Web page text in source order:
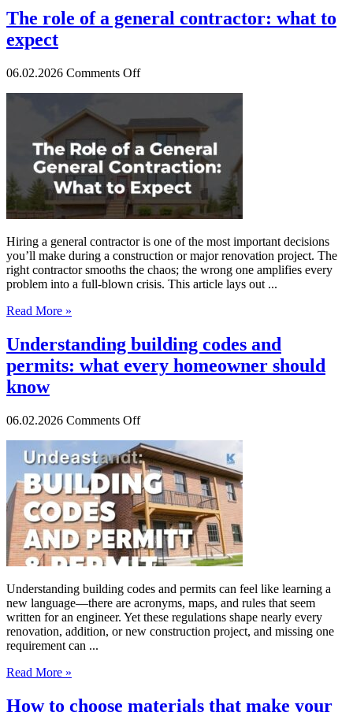
The role of a general contractor: what to
expect
06.02.2026 Comments Offon
a
general
contractor:
what
to
expect
Hiring a general contractor is one of the most important decisions
you’ll make during a construction or major renovation project. The
right contractor smooths the chaos; the wrong one amplifies every
problem into a full-blown crisis. This article lays out ...
Read More »
Understanding building codes and
permits: what every homeowner should
know
06.02.2026 Comments Offon
building
codes
and
permits:
what
every
homeowner
should
know
Understanding building codes and permits can feel like learning a
new language—there are acronyms, maps, and rules that seem
written for an engineer. Yet these regulations shape nearly every
renovation, addition, or new construction project, and missing one
requirement can ...
Read More »
How to choose materials that make your